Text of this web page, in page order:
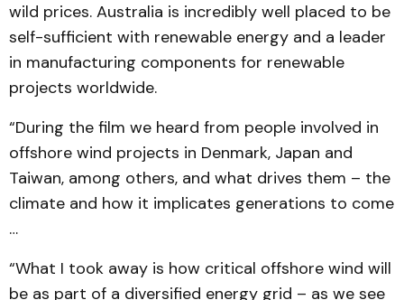
wild prices. Australia is incredibly well placed to be
self-sufficient with renewable energy and a leader
in manufacturing components for renewable
projects worldwide.
“During the film we heard from people involved in
offshore wind projects in Denmark, Japan and
Taiwan, among others, and what drives them – the
climate and how it implicates generations to come
…
“What I took away is how critical offshore wind will
be as part of a diversified energy grid – as we see